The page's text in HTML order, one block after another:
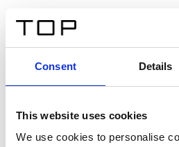
Consent Details
This website uses cookies
We use cookies to personalise
Twinlight Dixie